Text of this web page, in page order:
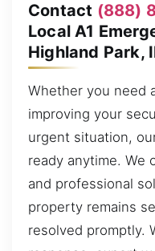
Contact (888)
Local A1
Highland Park,
Whether you need
improving your
urgent situation,
ready anytime. We
and professional
property remains
resolved promptly.